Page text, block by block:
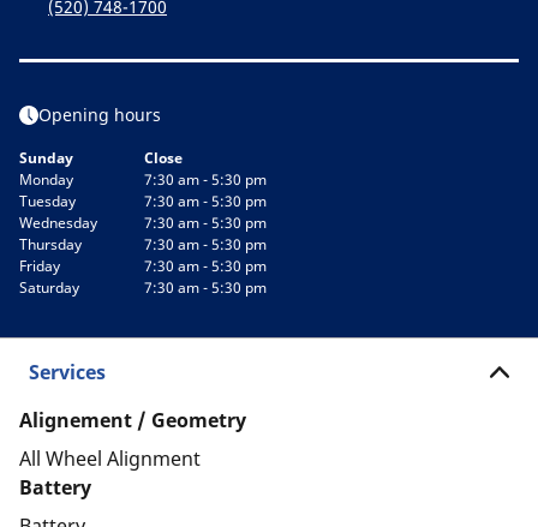
(520) 748-1700
Opening hours
Sunday
Close
Monday
7:30 am - 5:30 pm
Tuesday
7:30 am - 5:30 pm
Wednesday
7:30 am - 5:30 pm
Thursday
7:30 am - 5:30 pm
Friday
7:30 am - 5:30 pm
Saturday
7:30 am - 5:30 pm
Services
Alignement / Geometry
All Wheel Alignment
Battery